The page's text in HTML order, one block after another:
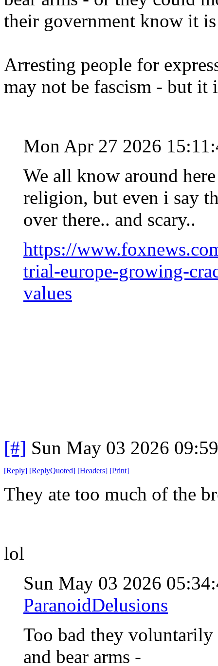
their government know it
Arresting people for
may not be fascism - but
Mon Apr 27 2026
We all know around
religion, but even i say
over there.. and scary..
https://
trial-europe-growing-
values
[#] Sun May 03 2026
[Reply] [ReplyQuoted] [Headers] [Print]
They ate too much of the
lol
Sun May 03 2026
ParanoidDelusions
Too bad they
and bear arms -